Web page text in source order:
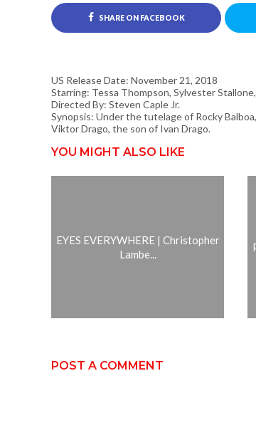
SHARE ON FACEBOOK
US Release Date: November 21, 2018
Starring: Tessa Thompson, Sylvester
Directed By: Steven Caple Jr.
Synopsis: Under the tutelage of Rocky
Viktor Drago, the son of Ivan Drago.
YOU MIGHT ALSO LIKE
EYES EVERYWHERE | Christopher
Lambe...
POST A COMMENT